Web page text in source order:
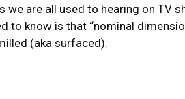
we are all used to hearing on TV
to know is that “nominal
(aka surfaced).